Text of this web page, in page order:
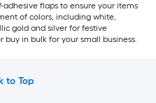
flaps to ensure your items
of colors, including white,
gold and silver for festive
buy in bulk for your small business.
to Top